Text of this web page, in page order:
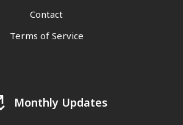
Contact
Terms of Service
Monthly Updates